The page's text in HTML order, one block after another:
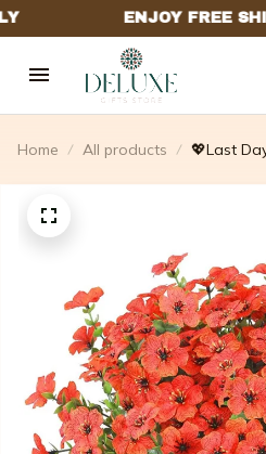
Home All products
💖Last